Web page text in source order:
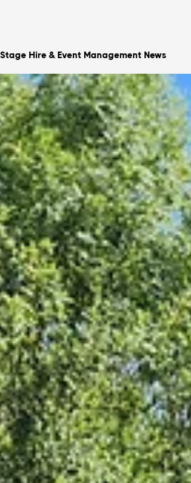
Stage Hire & Event Management News